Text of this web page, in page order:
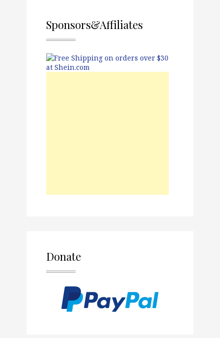
Sponsors&Affiliates
Donate